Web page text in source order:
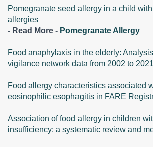
Pomegranate seed allergy in a child
allergies
- Read More - Pomegranate Allergy
Food anaphylaxis in the elderly:
vigilance network data from 2002 to 2021
Food allergy characteristics associated
eosinophilic esophagitis in FARE
Association of food allergy in children
insufficiency: a systematic review and